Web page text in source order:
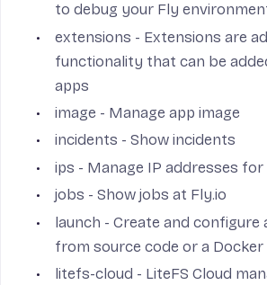
to debug your Fly
extensions - Extensions are
functionality that can be
apps
image - Manage app image
incidents - Show incidents
ips - Manage IP addresses for
jobs - Show jobs at Fly.io
launch - Create and configure
from source code or a Docker
litefs-cloud - LiteFS Cloud